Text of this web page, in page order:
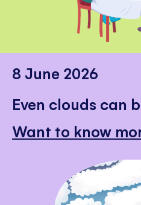
8 June 2026
Even clouds can
Want to know